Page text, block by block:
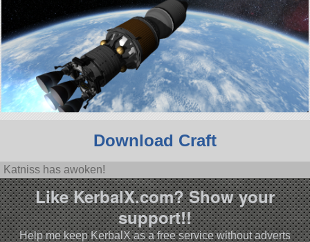
Download Craft
Katniss has awoken!
Like KerbalX.com? Show your
support!!
Help me keep KerbalX as a free service without adverts